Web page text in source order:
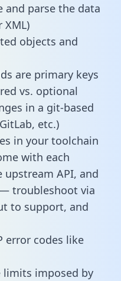
and parse the data
XML)
objects and
are primary keys
vs. optional
in a git-based
etc.)
in your toolchain
with each
API, and
troubleshoot via
to support, and
error codes like
limits imposed by